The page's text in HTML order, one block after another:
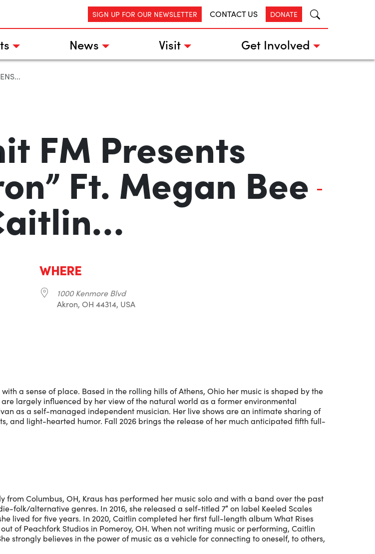
SIGN UP FOR OUR NEWSLETTER CONTACT US DONATE
News Visit Get Involved
FM Presents
Ft. Megan Bee
WHERE
1000 Kenmore Blvd
Akron, OH 44314, USA
a sense of place. Based in the rolling hills of Athens, Ohio her music is shaped by the
largely influenced by her view of the natural world as a former environmental
as a self-managed independent musician. Her live shows are an intimate sharing of
and light-hearted humor. Fall 2026 brings the release of her much anticipated fifth full-
Columbus, OH, Kraus has performed her music solo and with a band over the past
folk/alternative genres. In 2016, she released a self-titled 7″ on label Keeled Scales
lived for five years. In 2020, Caitlin completed her first full-length album What Rises
of Peachfork Studios in Pomeroy, OH. When not writing music or performing, Caitlin
strongly believes in the power of music as a vehicle for connecting to oneself, to others,